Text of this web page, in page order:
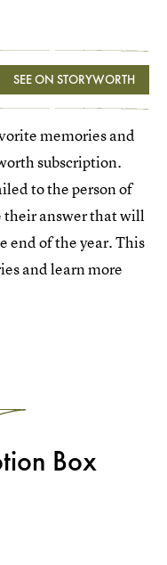
SEE ON STORYWORTH
memories and
subscription.
to the person of
their answer that will
end of the year. This
and learn more
Box